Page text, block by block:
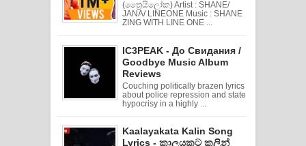
(ත්‍රෛයිලෝක) Artist : SHANE/
JANA/ LINEONE Music : SHANE
ZING WITH LINE ONE ...
IC3PEAK - До Свидания /
Goodbye Music Album
Reviews
Couching politically brazen lyrics
about police repression and state
hypocrisy in a highly ...
Kaalayakata Kalin Song
Lyrics - කාලයකට කලින්